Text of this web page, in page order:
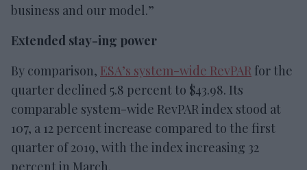
business and our model.”
Extended stay-ing power
By comparison, ESA’s system-wide RevPAR for the
quarter declined 5.8 percent to $43.98. Its
comparable system-wide RevPAR index stood at
107, a 12 percent increase compared to the first
quarter of 2019, with the index increasing 32
percent in March.